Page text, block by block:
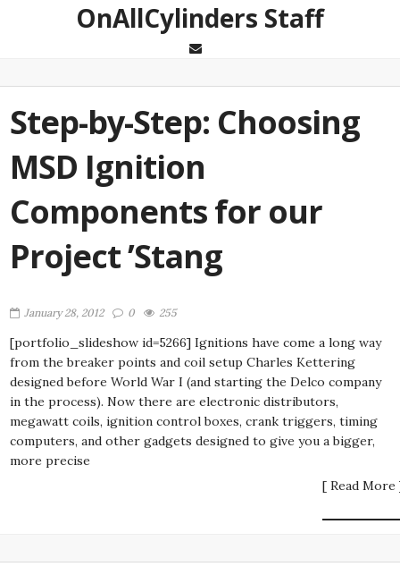
OnAllCylinders Staff
Step-by-Step: Choosing
MSD Ignition
Components for our
Project ’Stang
January 28, 2012 0 255
[portfolio_slideshow id=5266] Ignitions have come a long way
from the breaker points and coil setup Charles Kettering
designed before World War I (and starting the Delco company
in the process). Now there are electronic distributors,
megawatt coils, ignition control boxes, crank triggers, timing
computers, and other gadgets designed to give you a bigger,
more precise
[ Read More